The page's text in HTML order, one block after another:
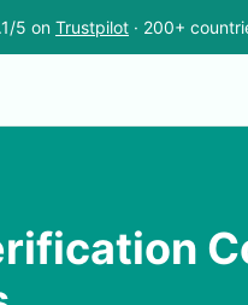
5 on Trustpilot · 200+